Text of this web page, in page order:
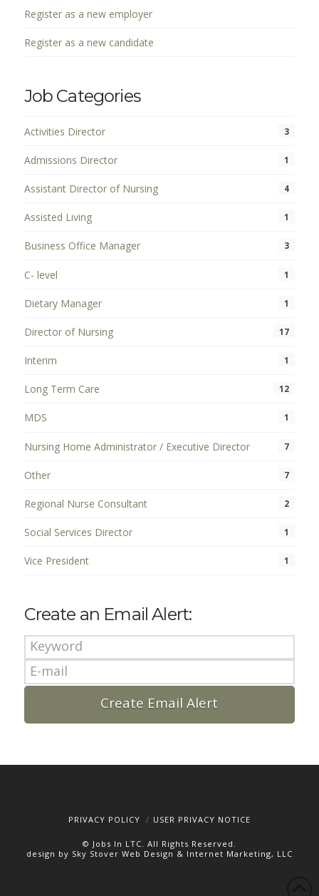
Register as a new employer
Register as a new candidate
Job Categories
Activities Director 3
Admissions Director 1
Assistant Director of Nursing 4
Assisted Living 1
Business Office Manager 3
C- level 1
Dietary Manager 1
Director of Nursing 17
Interim 1
Long Term Care 12
MDS 1
Nursing Home Administrator / Executive Director 7
Other 7
Regional Nurse Consultant 2
Social Services Director 1
Vice President 1
Create an Email Alert:
PRIVACY POLICY USER PRIVACY NOTICE
© Jobs In LTC. All Rights Reserved.
design by Sky Stover Web Design & Internet Marketing, LLC